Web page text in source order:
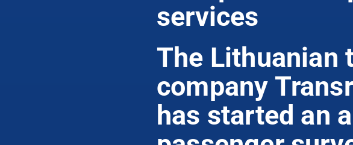
services
The Lithuanian
company
has started an